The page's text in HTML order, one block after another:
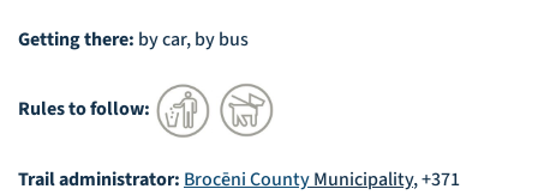
Getting there: by car, by bus
Rules to follow:
Trail administrator: Brocēni CountyMunicipality, +371